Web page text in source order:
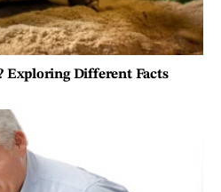
Exploring Different Facts